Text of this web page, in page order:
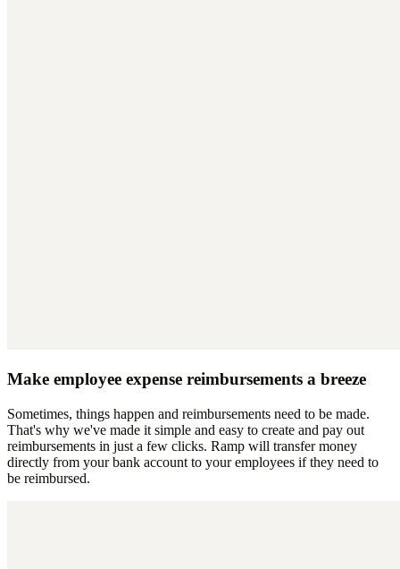
Make employee expense reimbursements a breeze
Sometimes, things happen and reimbursements need to be made.
That's why we've made it simple and easy to create and pay out
reimbursements in just a few clicks. Ramp will transfer money
directly from your bank account to your employees if they need to
be reimbursed.